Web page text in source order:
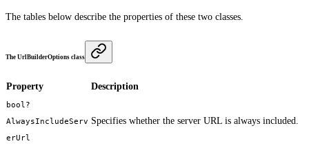
The tables below describe the properties of these two classes.
The UrlBuilderOptions class
Property Description
bool?
AlwaysIncludeServ
erUrl
Specifies whether the server URL is always included.